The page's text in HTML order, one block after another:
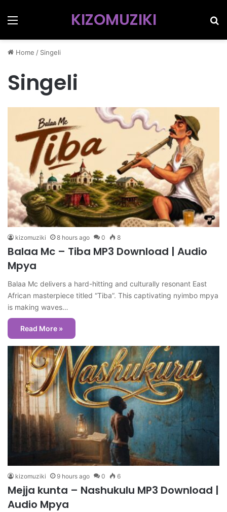
Menu KIZOMUZIKI
Home / Singeli
Singeli
kizomuziki 8 hours ago 0 8
Balaa Mc – Tiba MP3 Download | Audio
Mpya
Balaa Mc delivers a hard-hitting and culturally resonant East
African masterpiece titled “Tiba”. This captivating nyimbo mpya
is making waves…
Read More »
kizomuziki 9 hours ago 0 6
Mejja kunta – Nashukulu MP3 Download |
Audio Mpya